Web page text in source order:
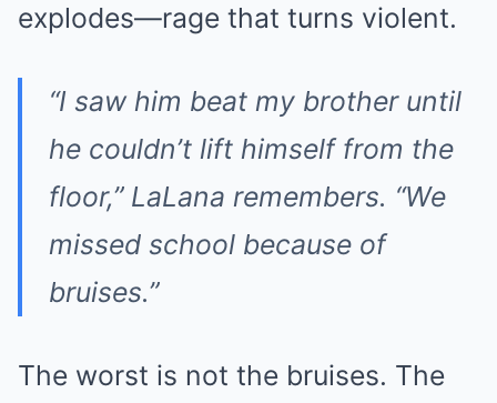
explodes—rage that turns violent.
“I saw him beat my brother until
he couldn’t lift himself from the
floor,” LaLana remembers. “We
missed school because of
bruises.”
The worst is not the bruises. The